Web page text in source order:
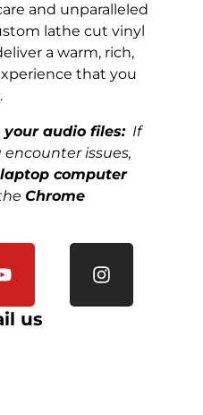
and unparalleled
lathe cut vinyl
a warm, rich,
that you
audio files:If
issues,
computer
Chrome
us